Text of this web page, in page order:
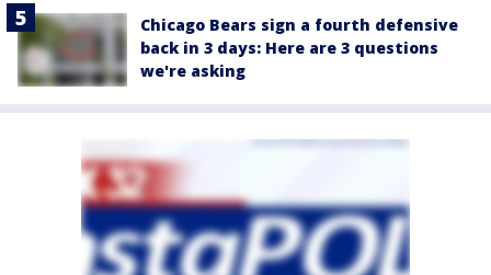
Chicago Bears sign a fourth defensive
back in 3 days: Here are 3 questions
we're asking